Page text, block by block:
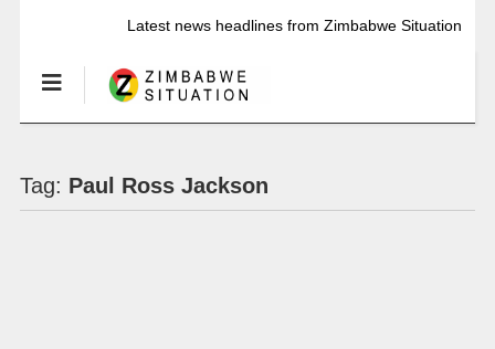
Latest news headlines from Zimbabwe Situation
Tag: Paul Ross Jackson